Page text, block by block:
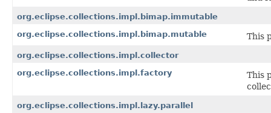
org.eclipse.collections.impl.bimap.immutable
org.eclipse.collections.impl.bimap.mutable
This
org.eclipse.collections.impl.collector
org.eclipse.collections.impl.factory
This
org.eclipse.collections.impl.lazy.parallel